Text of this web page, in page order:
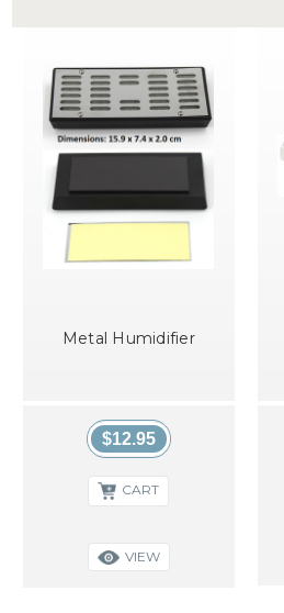
Metal Humidifier
$12.95
CART
VIEW